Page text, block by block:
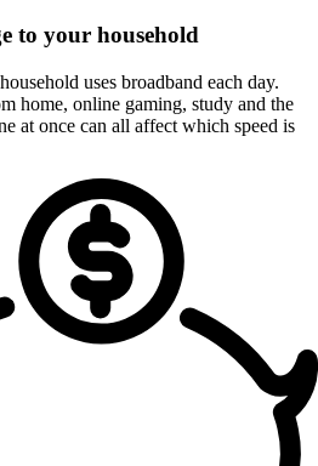
to your household
uses broadband each day.
home, online gaming, study and the
at once can all affect which speed is